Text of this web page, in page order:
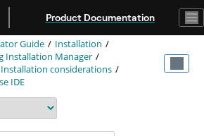
Product Documentation
Guide
Installation
Installation Manager
Installation considerations
IDE